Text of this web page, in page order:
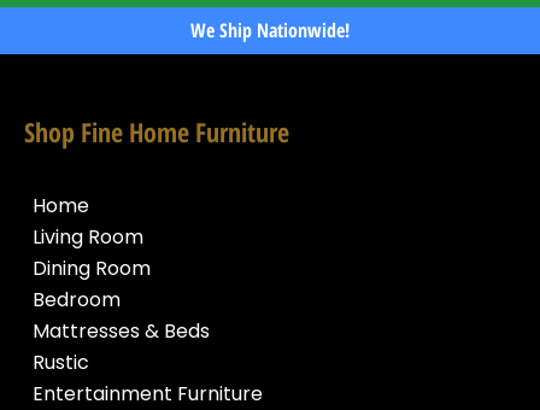
We Ship Nationwide!
Shop Fine Home Furniture
Home
Living Room
Dining Room
Bedroom
Mattresses & Beds
Rustic
Entertainment Furniture